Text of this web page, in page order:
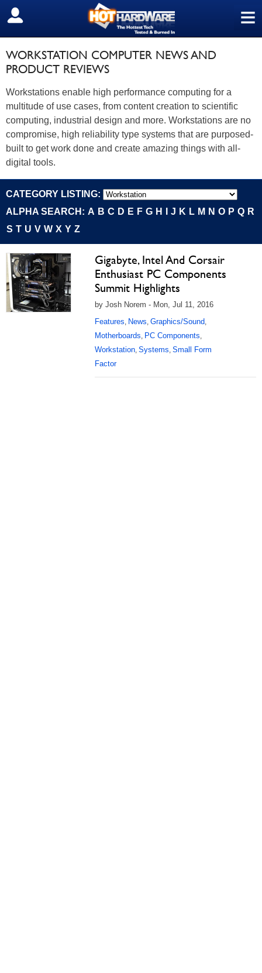
≡
SIGN OUT
WORKSTATION COMPUTER NEWS AND
PRODUCT REVIEWS
Workstations enable high performance computing for a
multitude of use cases, from content creation to scientific
computing, industrial design and more. Workstations are no
compromise, high reliability type systems that are purposed-
built to get work done and create amazing things with all-
digital tools.
CATEGORY LISTING:
ALPHA SEARCH: A B C D E F G H J K L M N O P Q R
S T U V W X Y Z
Gigabyte, Intel And Corsair
Enthusiast PC Components
Summit Highlights
by Josh Norem - Mon, Jul 11, 2016
Features, News, Graphics/Sound,
Motherboards, PC Components,
Workstation, Systems, Small Form
Factor